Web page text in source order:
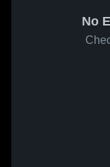
No